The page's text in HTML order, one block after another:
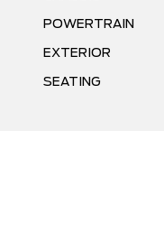
POWERTRAIN
EXTERIOR
SEATING